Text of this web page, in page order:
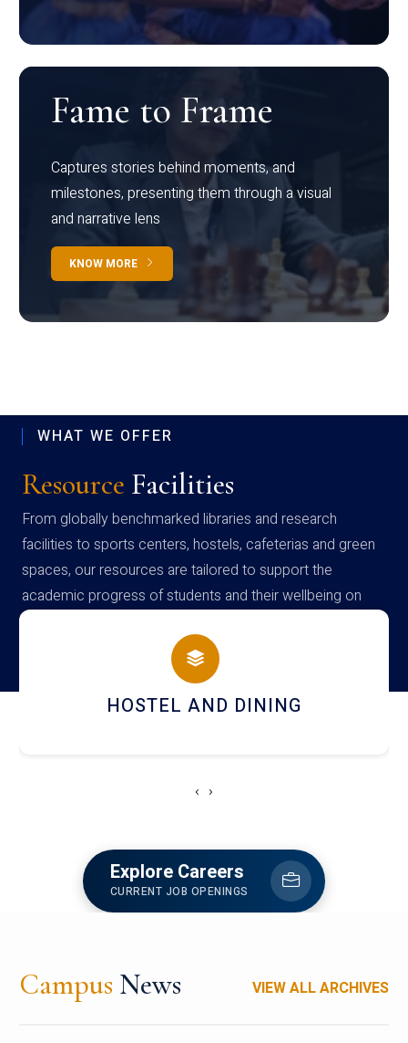
Fame to Frame
Captures stories behind moments, and
milestones, presenting them through a visual
and narrative lens
KNOW MORE
WHAT WE OFFER
Resource Facilities
From globally benchmarked libraries and research
facilities to sports centers, hostels, cafeterias and green
spaces, our resources are tailored to support the
academic progress of students and their wellbeing on
campus
HOSTEL AND DINING
‹ ›
Explore Careers
CURRENT JOB OPENINGS
Campus News VIEW ALL ARCHIVES